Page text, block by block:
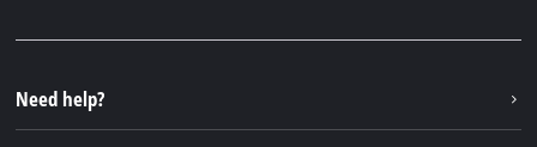
FAQs
Instagram
TikTok
Need help?